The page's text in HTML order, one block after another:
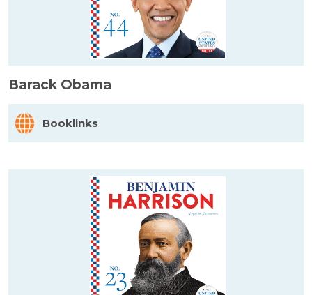
Barack Obama
Booklinks